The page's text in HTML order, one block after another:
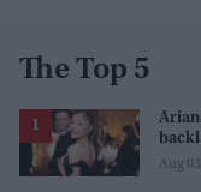
The Top 5
Aug